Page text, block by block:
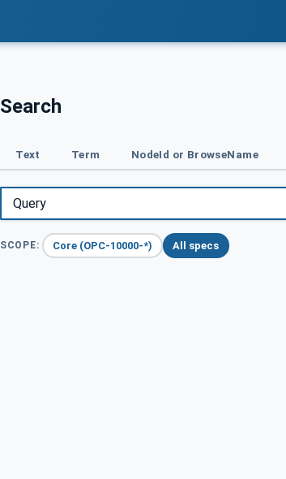
Search
Text Term NodeId or BrowseName
SCOPE: Core (OPC-10000-*) All specs